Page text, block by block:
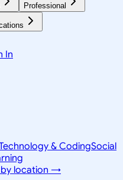
Professional
In
& CodingSocial
by location →